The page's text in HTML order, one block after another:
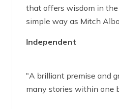
that offers wisdom in
simple way as Mitch
Independent
"A brilliant premise and
many stories within one